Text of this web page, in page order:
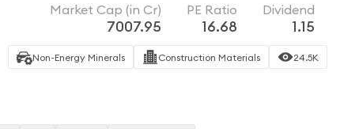
Market Cap (in Cr)
7007.95
PE Ratio
16.68
Dividend
1.15
Non-Energy Minerals Construction Materials 24.5K